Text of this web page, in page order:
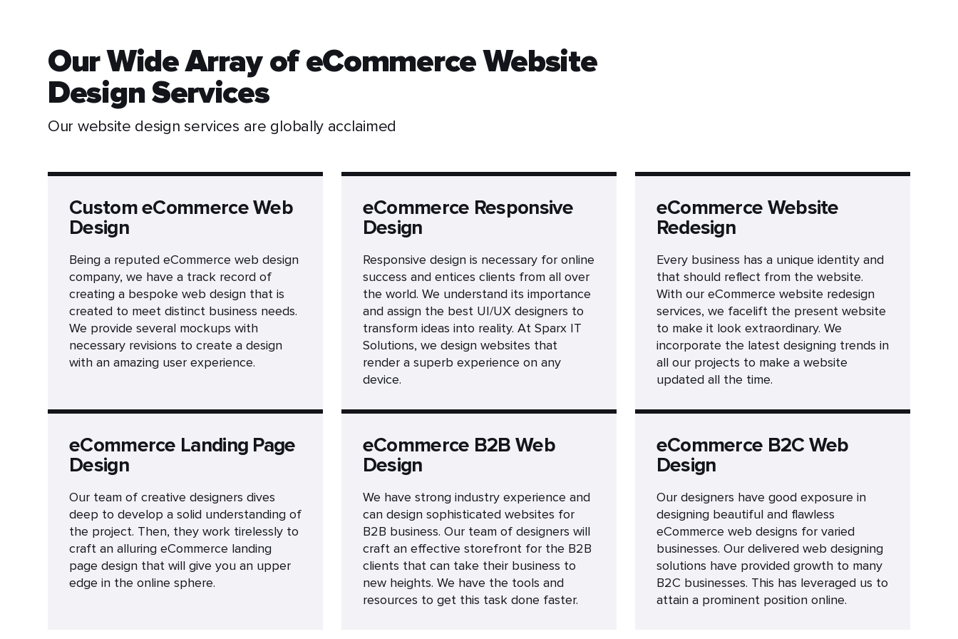
Our Wide Array of eCommerce Website
Design Services
Our website design services are globally acclaimed
Custom eCommerce Web
Design
Being a reputed eCommerce web design
company, we have a track record of
creating a bespoke web design that is
created to meet distinct business needs.
We provide several mockups with
necessary revisions to create a design
with an amazing user experience.
eCommerce Responsive
Design
Responsive design is necessary for online
success and entices clients from all over
the world. We understand its importance
and assign the best UI/UX designers to
transform ideas into reality. At Sparx IT
Solutions, we design websites that
render a superb experience on any
device.
eCommerce Website
Redesign
Every business has a unique identity and
that should reflect from the website.
With our eCommerce website redesign
services, we facelift the present website
to make it look extraordinary. We
incorporate the latest designing trends in
all our projects to make a website
updated all the time.
eCommerce Landing Page
Design
Our team of creative designers dives
deep to develop a solid understanding of
the project. Then, they work tirelessly to
craft an alluring eCommerce landing
page design that will give you an upper
edge in the online sphere.
eCommerce B2B Web
Design
We have strong industry experience and
can design sophisticated websites for
B2B business. Our team of designers will
craft an effective storefront for the B2B
clients that can take their business to
new heights. We have the tools and
resources to get this task done faster.
eCommerce B2C Web
Design
Our designers have good exposure in
designing beautiful and flawless
eCommerce web designs for varied
businesses. Our delivered web designing
solutions have provided growth to many
B2C businesses. This has leveraged us to
attain a prominent position online.